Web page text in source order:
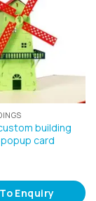
building
card
Enquiry